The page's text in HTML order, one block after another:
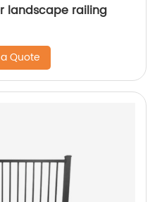
landscape railing
Quote